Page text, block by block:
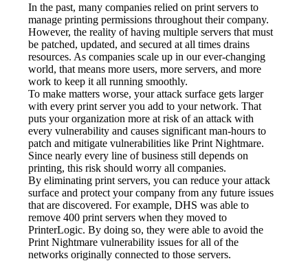
In the past, many companies relied on print servers to
manage printing permissions throughout their company.
However, the reality of having multiple servers that must
be patched, updated, and secured at all times drains
resources. As companies scale up in our ever-changing
world, that means more users, more servers, and more
work to keep it all running smoothly.
To make matters worse, your attack surface gets larger
with every print server you add to your network. That
puts your organization more at risk of an attack with
every vulnerability and causes significant man-hours to
patch and mitigate vulnerabilities like Print Nightmare.
Since nearly every line of business still depends on
printing, this risk should worry all companies.
By eliminating print servers, you can reduce your attack
surface and protect your company from any future issues
that are discovered. For example, DHS was able to
remove 400 print servers when they moved to
PrinterLogic. By doing so, they were able to avoid the
Print Nightmare vulnerability issues for all of the
networks originally connected to those servers.